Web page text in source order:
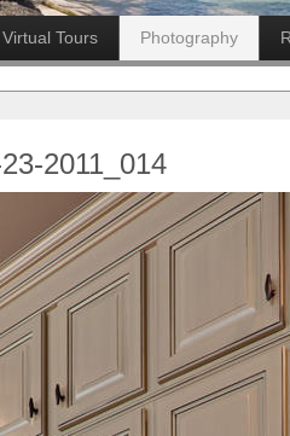
Tours Photography
2011_014